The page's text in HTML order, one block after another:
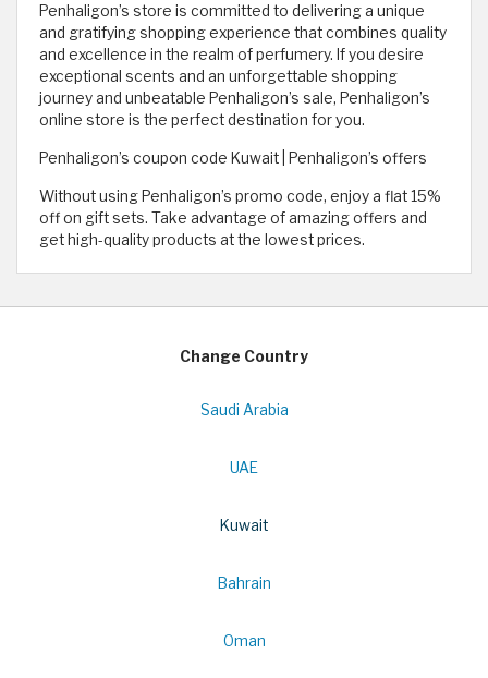
Penhaligon’s store is committed to delivering a unique
and gratifying shopping experience that combines quality
and excellence in the realm of perfumery. If you desire
exceptional scents and an unforgettable shopping
journey and unbeatable Penhaligon’s sale, Penhaligon’s
online store is the perfect destination for you.
Penhaligon’s coupon code Kuwait | Penhaligon’s offers
Without using Penhaligon’s promo code, enjoy a flat 15%
off on gift sets. Take advantage of amazing offers and
get high-quality products at the lowest prices.
Change Country
Saudi Arabia
UAE
Kuwait
Bahrain
Oman